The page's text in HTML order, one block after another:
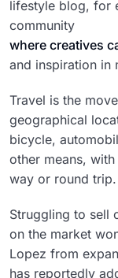
lifestyle blog, for
community
where creatives
and inspiration in
Travel is the
geographical
bicycle,
other means,
way or round trip.
Struggling to sell
on the market
Lopez from
has reportedly